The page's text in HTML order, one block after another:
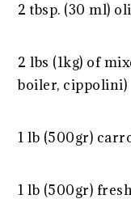
2 tbsp. (30 ml)
2 lbs (1kg) of
boiler, cippolini)
1 lb (500gr)
1 lb (500gr)